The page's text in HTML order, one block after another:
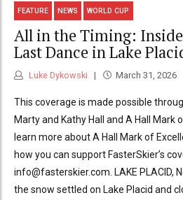
FEATURE NEWS WORLD CUP
All in the Timing: Inside
Last Dance in Lake
Luke Dykowski March 31, 2026
This coverage is made possible
Marty and Kathy Hall and A Hall Mark
learn more about A Hall Mark of
how you can support FasterSkier’s
info@fasterskier.com. LAKE PLACID,
the snow settled on Lake Placid and